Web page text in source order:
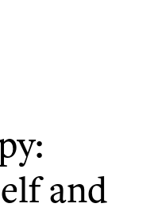
and